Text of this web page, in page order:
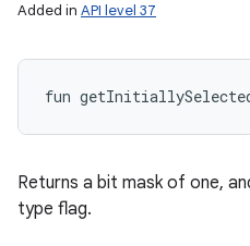
Added in API level 37
fun
Returns a bit mask of one,
type flag.